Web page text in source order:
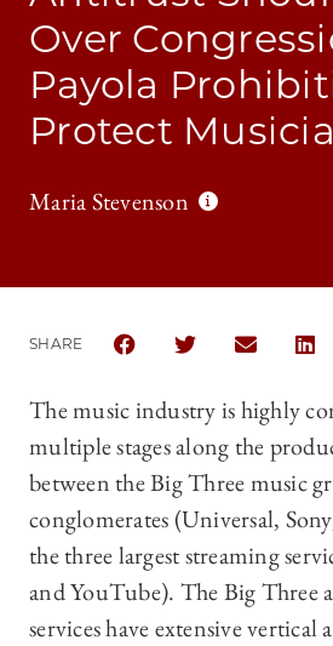
Over
Payola
Protect
Maria Stevenson
SHARE
SHARE THESHARE THE
SHARE
The music industry is highly
multiple stages along the
between the Big Three music
conglomerates (Universal,
the three largest streaming
and YouTube). The Big Three
services have extensive